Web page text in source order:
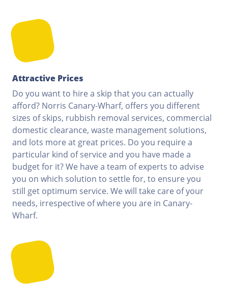
Attractive Prices
Do you want to hire a skip that you can actually
afford? Norris Canary-Wharf, offers you different
sizes of skips, rubbish removal services, commercial
domestic clearance, waste management solutions,
and lots more at great prices. Do you require a
particular kind of service and you have made a
budget for it? We have a team of experts to advise
you on which solution to settle for, to ensure you
still get optimum service. We will take care of your
needs, irrespective of where you are in Canary-
Wharf.